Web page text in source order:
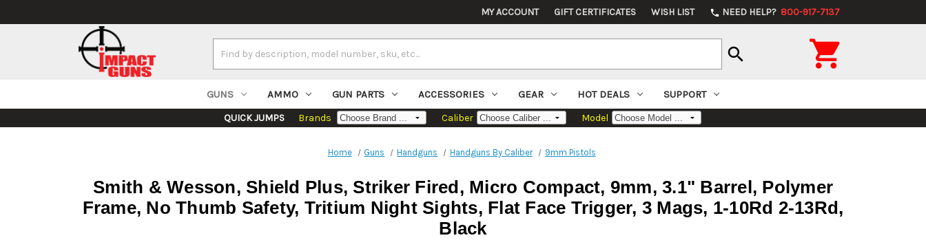
MY ACCOUNT GIFT CERTIFICATES WISH LIST phone NEED HELP? 800-917-7137
Keyword:
search 
GUNS AMMO GUN PARTS ACCESSORIES GEAR HOT DEALS SUPPORT
QUICK JUMPS Brands Caliber Model
Home Guns Handguns Handguns By Caliber 9mm Pistols
Smith & Wesson, Shield Plus, Striker Fired, Micro Compact, 9mm, 3.1" Barrel, Polymer
Frame, No Thumb Safety, Tritium Night Sights, Flat Face Trigger, 3 Mags, 1-10Rd 2-13Rd,
Black